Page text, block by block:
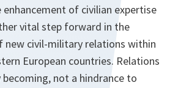
of civilian expertise
vital step forward in the
new civil-military relations within
European countries. Relations
not a hindrance to